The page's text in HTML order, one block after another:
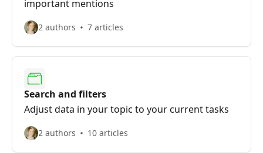
important mentions
2 authors 7 articles
Search and filters
Adjust data in your topic to your current tasks
2 authors 10 articles